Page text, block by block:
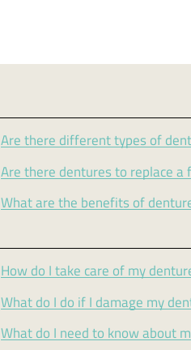
Are there different types of
Are there dentures to replace a
What are the benefits of
How do I take care of my
What do I do if I damage my
What do I need to know about